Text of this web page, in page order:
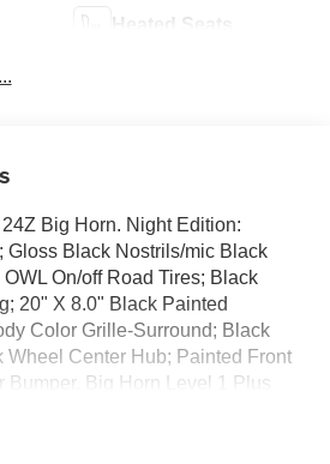
Heated Seats
Big Horn. Night Edition:
Gloss Black Nostrils/mic Black
On/off Road Tires; Black
20" X 8.0" Black Painted
Color Grille-Surround; Black
Wheel Center Hub; Painted Front
Bumper. Big Horn Level 1 Plus
DriveUconnect.com; For More